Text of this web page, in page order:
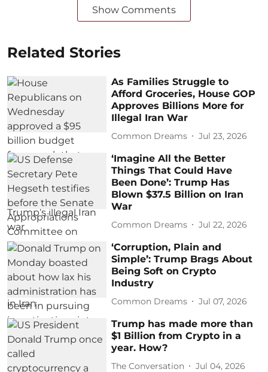
Show Comments
Related Stories
As Families Struggle to
Afford Groceries, House GOP
Approves Billions More for
Illegal Iran War
Common Dreams Jul 23, 2026
‘Imagine All the Better
Things That Could Have
Been Done’: Trump Has
Blown $37.5 Billion on Iran
War
Common Dreams Jul 22, 2026
‘Corruption, Plain and
Simple’: Trump Brags About
Being Soft on Crypto
Industry
Common Dreams Jul 07, 2026
Trump has made more than
$1 Billion from Crypto in a
year. How?
The Conversation Jul 04, 2026